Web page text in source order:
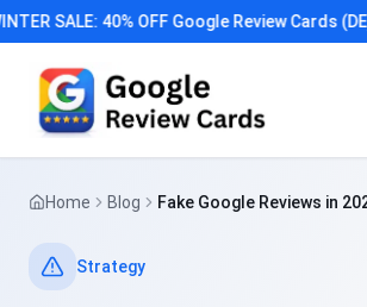
SALE: 40% OFF Google Review Cards (DE)
Home Blog
Fake Google Reviews in
Strategy